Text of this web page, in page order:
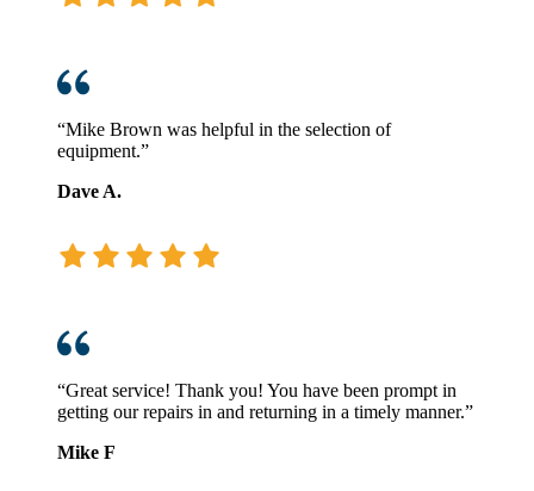
“Mike Brown was helpful in the selection of
equipment.”
Dave A.
“Great service! Thank you! You have been prompt in
getting our repairs in and returning in a timely manner.”
Mike F